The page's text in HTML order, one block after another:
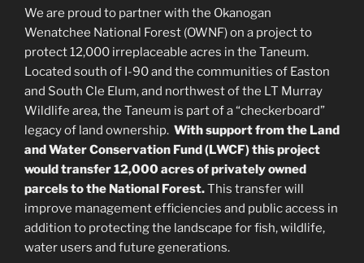
We are proud to partner with the Okanogan
Wenatchee National Forest (OWNF) on a project to
protect 12,000 irreplaceable acres in the Taneum.
Located south of I-90 and the communities of Easton
and South Cle Elum, and northwest of the LT Murray
Wildlife area, the Taneum is part of a “checkerboard”
legacy of land ownership. With support from the Land
and Water Conservation Fund (LWCF) this project
would transfer 12,000 acres of privately owned
parcels to the National Forest.This transfer will
improve management efficiencies and public access in
addition to protecting the landscape for fish, wildlife,
water users and future generations.